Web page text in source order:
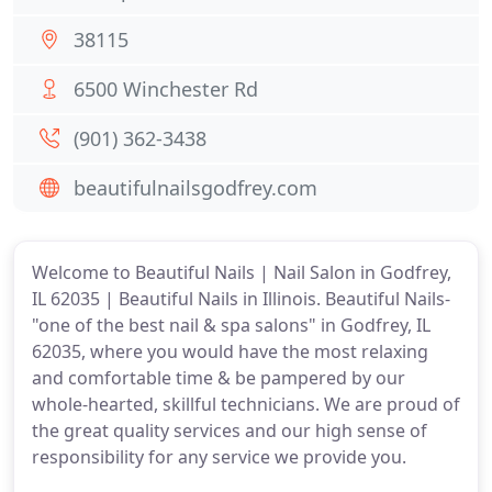
Welcome to Beautiful Nails | Nail Salon in Godfrey,
IL 62035 | Beautiful Nails in Illinois. Beautiful Nails-
"one of the best nail & spa salons" in Godfrey, IL
62035, where you would have the most relaxing
and comfortable time & be pampered by our
whole-hearted, skillful technicians. We are proud of
the great quality services and our high sense of
responsibility for any service we provide you.
38115
6500 Winchester Rd
(901) 362-3438
beautifulnailsgodfrey.com